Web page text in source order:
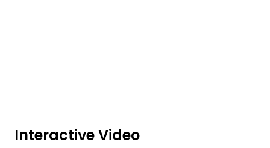
Interactive Video